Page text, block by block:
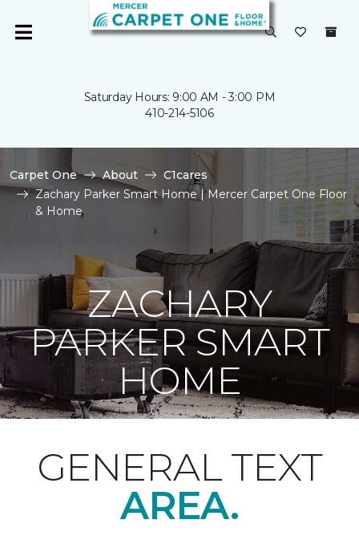
Saturday Hours: 9:00 AM - 3:00 PM
410-214-5106
Carpet One About
C1cares
Zachary Parker Smart Home | Mercer Carpet One Floor
& Home
ZACHARY
PARKER SMART
HOME
GENERAL TEXT
AREA.